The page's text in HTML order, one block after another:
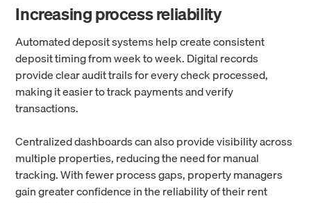
Increasing process reliability
Automated deposit systems help create consistent
deposit timing from week to week. Digital records
provide clear audit trails for every check processed,
making it easier to track payments and verify
transactions.
Centralized dashboards can also provide visibility across
multiple properties, reducing the need for manual
tracking. With fewer process gaps, property managers
gain greater confidence in the reliability of their rent